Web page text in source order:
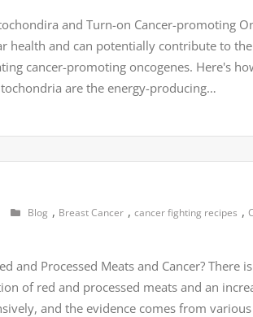
and Turn-on Cancer-promoting
health and can potentially contribute to
cancer-promoting oncogenes. Here's
are the energy-producing…
Blog , Breast Cancer , cancer fighting recipes ,
and Processed Meats and Cancer? There
of red and processed meats and an
and the evidence comes from